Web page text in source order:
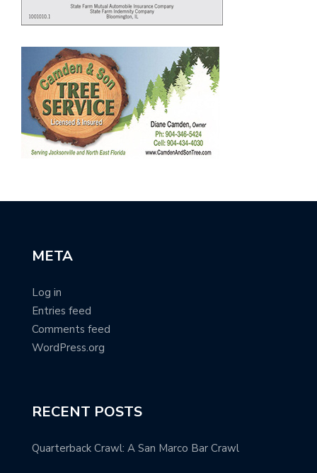
META
Log in
Entries feed
Comments feed
WordPress.org
RECENT POSTS
Quarterback Crawl: A San Marco Bar Crawl